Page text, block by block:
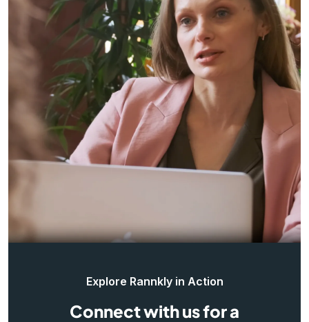
Explore Rannkly in Action
Connect with us for a